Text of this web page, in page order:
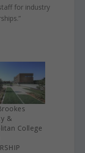
for industry
&
College